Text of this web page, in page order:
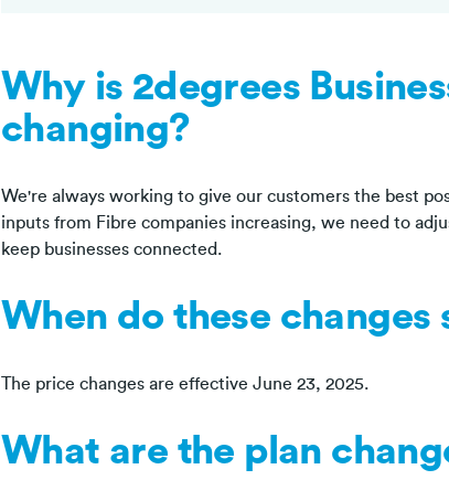
Why is 2degrees
changing?
We're always working to give our customers the best
inputs from Fibre companies increasing, we need to
keep businesses connected.
When do these changes
The price changes are effective June 23, 2025.
What are the plan